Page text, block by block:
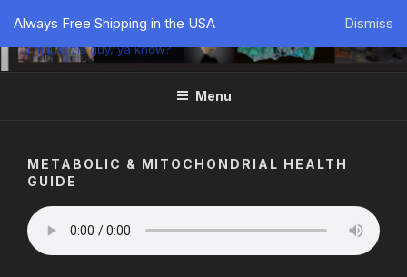
Always Free Shipping in the USA Dismiss
PÜTZU'S WORLD
I'm just zis guy, ya know?
Menu
METABOLIC & MITOCHONDRIAL HEALTH
GUIDE